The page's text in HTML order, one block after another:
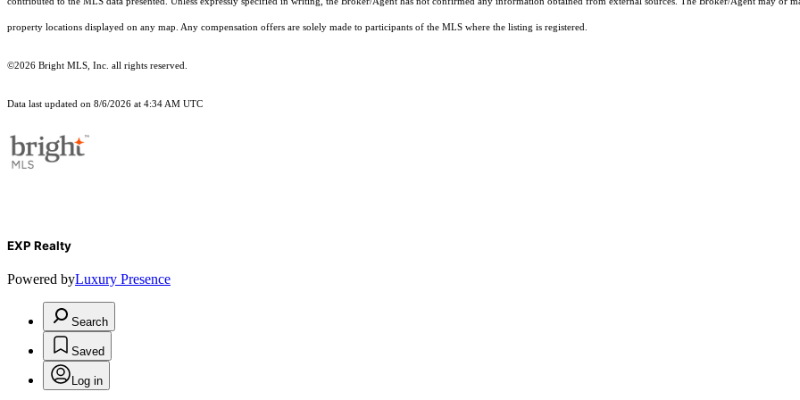
property locations displayed on any map. Any compensation offers are solely made to participants of the MLS where the listing is registered.
©2026 Bright MLS, Inc. all rights reserved.
Data last updated on 8/6/2026 at 4:34 AM UTC
EXP Realty
Powered byLuxury Presence
Search
Saved
Log in